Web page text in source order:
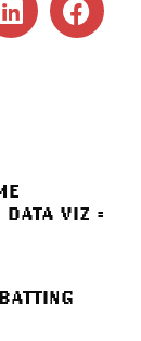
DATA VIZ =